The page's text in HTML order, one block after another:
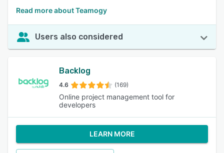
Read more about Teamogy
Users also considered
Backlog
4.6 (169)
Online project management tool for
developers
LEARN MORE